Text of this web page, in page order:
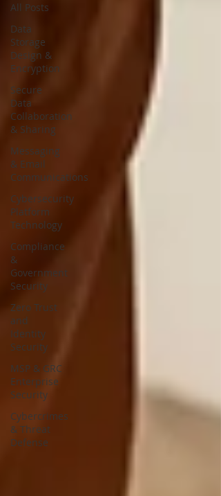
All Posts
Data
Storage
Design &
Encryption
Secure
Data
Collaboration
& Sharing
Messaging
& Email
Communications
Cybersecurity
Platform
Technology
Compliance
&
Government
Security
Zero Trust
and
Identity
Security
MSP & GRC
Enterprise
Security
Cybercrimes
& Threat
Defense